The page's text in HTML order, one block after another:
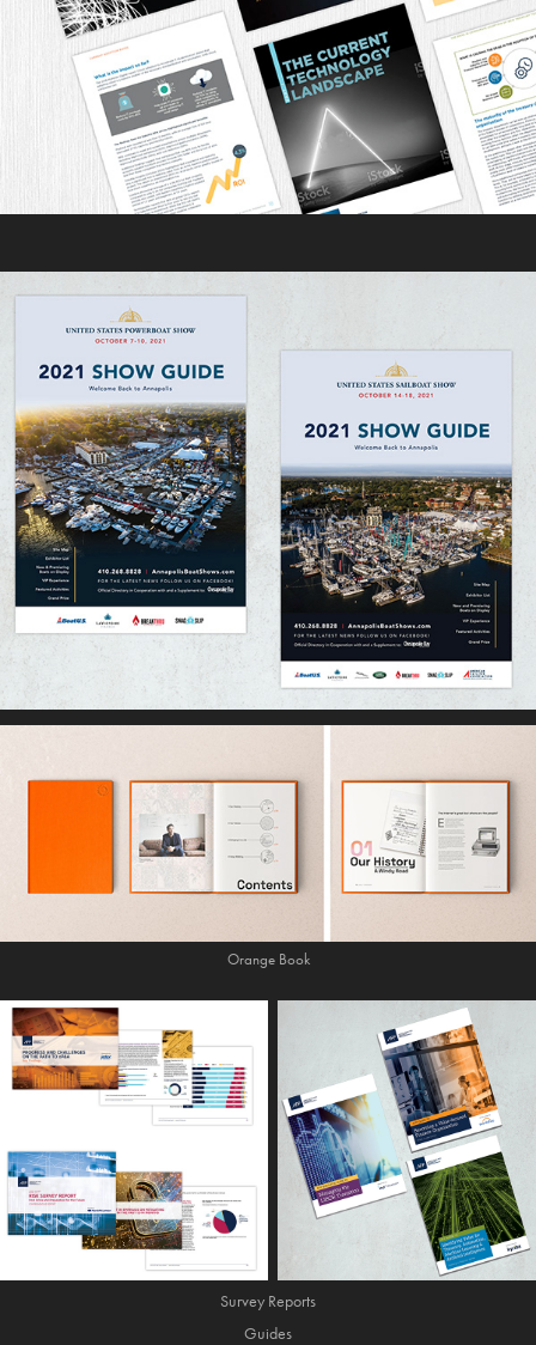
Orange Book
Survey Reports
Guides